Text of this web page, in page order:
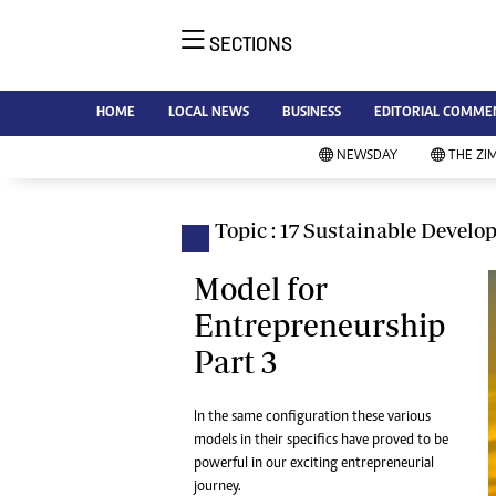
AMH is an independent media
house free from political ties or
outside influence. We have four
Independent, a business weekly
Standard, a weekly published every
Sunday, and Southern and
NewsDay, our daily newspapers.
Each has an online edition.
SECTIONS
HOME LOCAL NEWS BUSINESS EDITORIAL
NEWSDAY THE
Topic : 17 Sustainable
Model for
Entrepreneurship
Part 3
In the same configuration these various
models in their specifics have proved to be
powerful in our exciting entrepreneurial
journey.